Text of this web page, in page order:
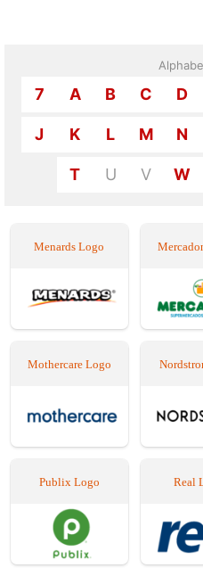
7 A B C D
J K L M N
T U V W
Menards Logo
Mothercare Logo
Publix Logo Real